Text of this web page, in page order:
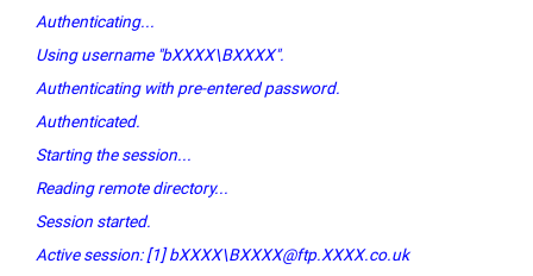
Authenticating...
Using username "bXXXX\BXXXX".
Authenticating with pre-entered password.
Authenticated.
Starting the session...
Reading remote directory...
Session started.
Active session: [1] bXXXX\BXXXX@ftp.XXXX.co.uk